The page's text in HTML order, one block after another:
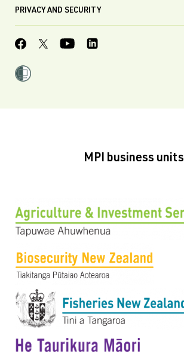
PRIVACY AND SECURITY
MPI business units